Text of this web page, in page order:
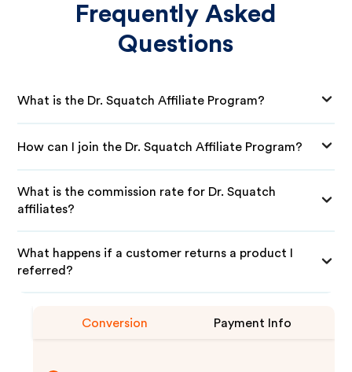
Frequently Asked
Questions
What is the Dr. Squatch Affiliate Program?
How can I join the Dr. Squatch Affiliate Program?
What is the commission rate for Dr. Squatch
affiliates?
What happens if a customer returns a product I
referred?
Conversion Payment Info